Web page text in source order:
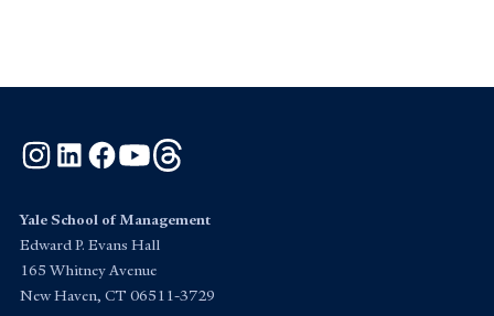
Instagram
LinkedInFacebook
YouTube
Yale School of Management
Edward P. Evans Hall
165 Whitney Avenue
New Haven, CT 06511-3729